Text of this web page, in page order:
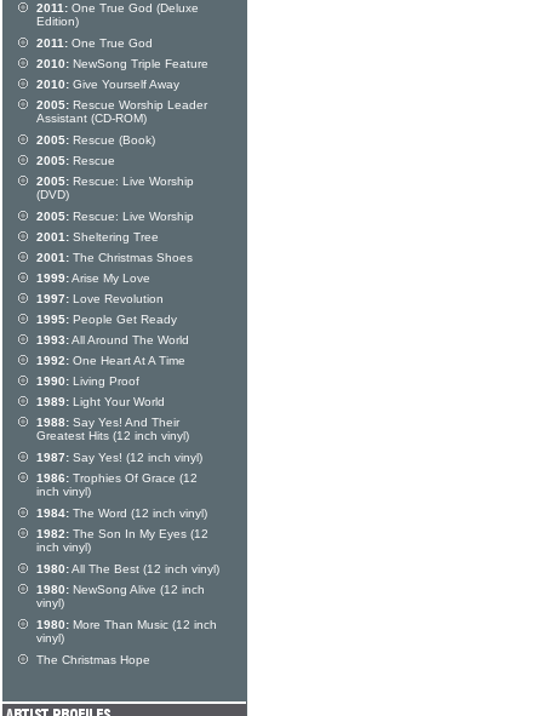
2011: One True God (Deluxe
Edition)
2011: One True God
2010: NewSong Triple Feature
2010: Give Yourself Away
2005: Rescue Worship Leader
Assistant (CD-ROM)
2005: Rescue (Book)
2005: Rescue
2005: Rescue: Live Worship
(DVD)
2005: Rescue: Live Worship
2001: Sheltering Tree
2001: The Christmas Shoes
1999:Arise My Love
1997: Love Revolution
1995: People Get Ready
1993:All Around The World
1992: One Heart At A Time
1990: Living Proof
1989: Light Your World
1988: Say Yes! And Their
Greatest Hits (12 inch vinyl)
1987: Say Yes! (12 inch vinyl)
1986: Trophies Of Grace (12
inch vinyl)
1984: The Word (12 inch vinyl)
1982: The Son In My Eyes (12
inch vinyl)
1980:All The Best (12 inch vinyl)
1980: NewSong Alive (12 inch
vinyl)
1980: More Than Music (12 inch
vinyl)
The Christmas Hope